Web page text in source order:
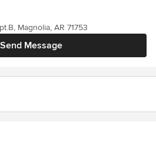
Send Message
Magnolia, AR 71753